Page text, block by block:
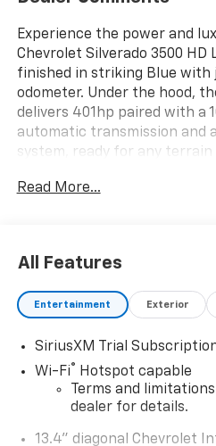
Experience the power and
Chevrolet Silverado 3500 HD
finished in striking Blue with
odometer. Under the hood,
delivers 401hp paired with a
automatic transmission and
system, ready for any terrain
heated rear outboard seats,
Park Assist, and Forward
tech like a 13.4"
CarPlay/Android Auto, head-
breeze with the Gooseneck/
integrated trailer brake
Guidance with Hitch View.
Package, Rancho shocks,
Read More...
All Features
Entertainment Exterior
SiriusXM Trial
Wi-Fi® Hotspot capable
Terms and
dealer for details.
13.4" diagonal Chevrolet